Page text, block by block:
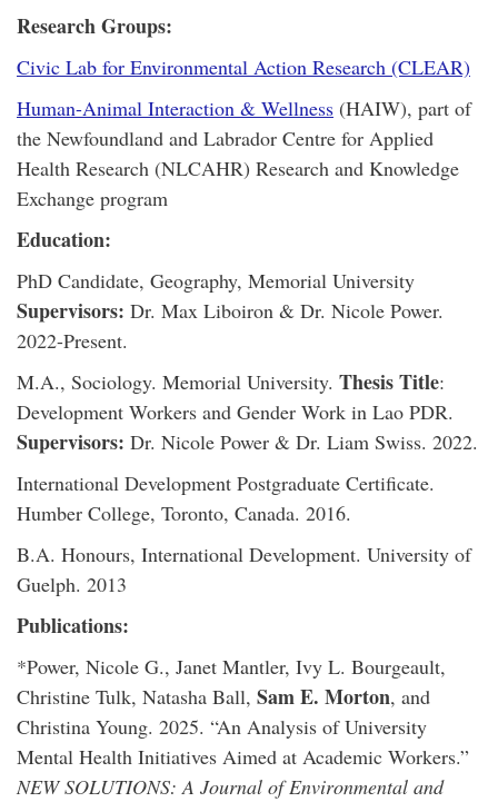
Research Groups:
Civic Lab for Environmental Action Research (CLEAR)
Human-Animal Interaction & Wellness (HAIW), part of
the Newfoundland and Labrador Centre for Applied
Health Research (NLCAHR) Research and Knowledge
Exchange program
Education:
PhD Candidate, Geography, Memorial University
Supervisors: Dr. Max Liboiron & Dr. Nicole Power.
2022-Present.
M.A., Sociology. Memorial University. Thesis Title:
Development Workers and Gender Work in Lao PDR.
Supervisors: Dr. Nicole Power & Dr. Liam Swiss. 2022.
International Development Postgraduate Certificate.
Humber College, Toronto, Canada. 2016.
B.A. Honours, International Development. University of
Guelph. 2013
Publications:
*Power, Nicole G., Janet Mantler, Ivy L. Bourgeault,
Christine Tulk, Natasha Ball, Sam E. Morton, and
Christina Young. 2025. “An Analysis of University
Mental Health Initiatives Aimed at Academic Workers.”
NEW SOLUTIONS: A Journal of Environmental and